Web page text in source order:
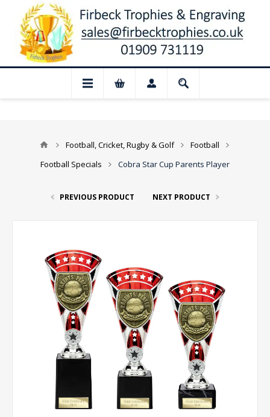
Closed for August: Our shop and
Football, Cricket, Rugby & Golf
Football
Football Specials
Cobra Star Cup Parents Player
PREVIOUS PRODUCT NEXT PRODUCT